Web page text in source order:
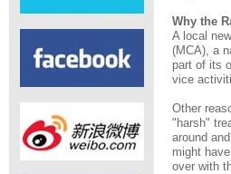
Why the
A local
(MCA), a
part of its
vice
Other
"harsh"
around
might
over with